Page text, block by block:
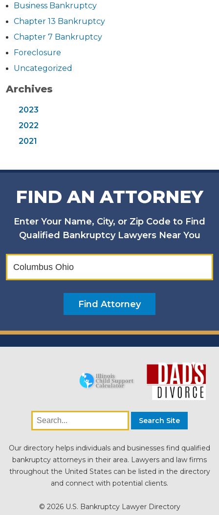
Business Bankruptcy
Chapter 13 Bankruptcy
Chapter 7 Bankruptcy
Foreclosure
Uncategorized
Archives
2023
2022
2021
FIND AN ATTORNEY
Enter Your Name, City, or Zip Code to Find
Qualified Bankruptcy Lawyers Near You
Our directory helps individuals and businesses find qualified
bankruptcy attorneys in their area. Lawyers and law firms
throughout the United States can be listed in the directory
and connect with potential clients.
© 2026 U.S. Bankruptcy Lawyer Directory